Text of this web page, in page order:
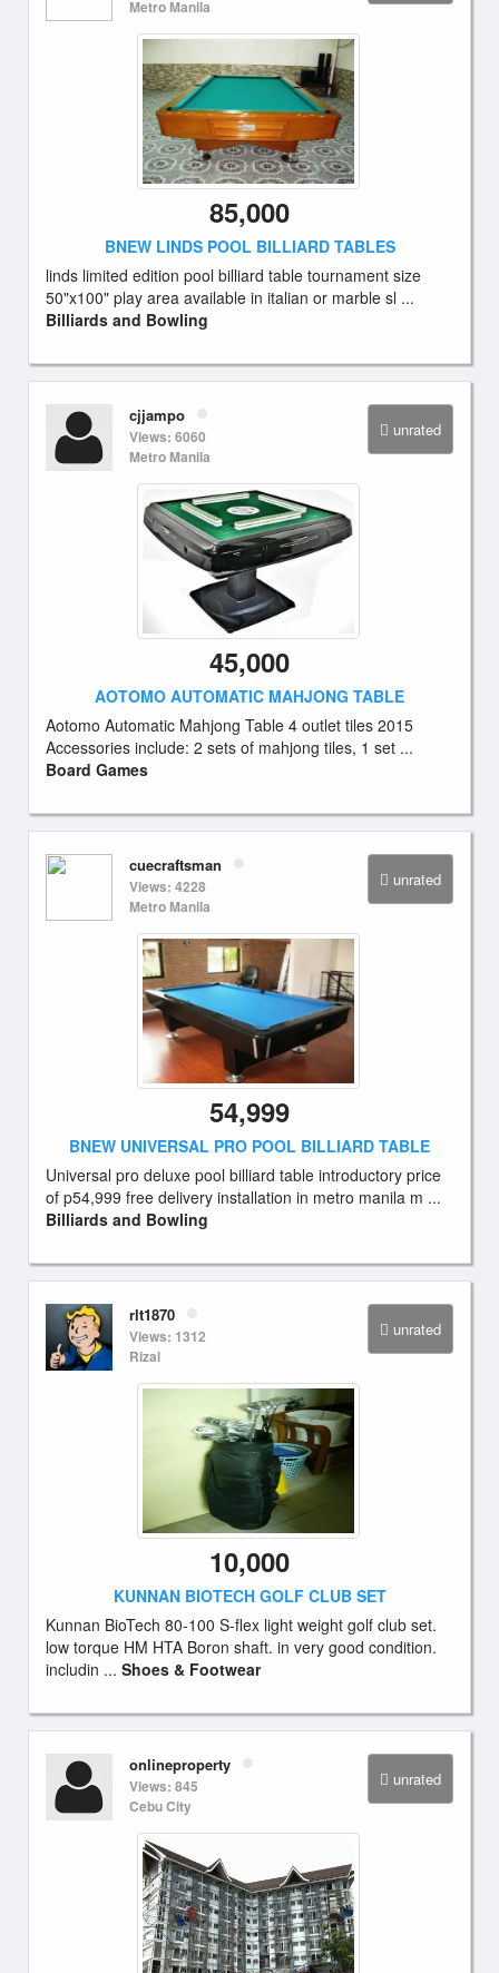
Metro Manila
85,000
BNEW LINDS POOL BILLIARD TABLES
linds limited edition pool billiard table tournament size
50"x100" play area available in italian or marble sl ...
Billiards and Bowling
unrated
cjjampo
Views: 6060
Metro Manila
45,000
AOTOMO AUTOMATIC MAHJONG TABLE
Aotomo Automatic Mahjong Table 4 outlet tiles 2015
Accessories include: 2 sets of mahjong tiles, 1 set ...
Board Games
unrated
cuecraftsman
Views: 4228
Metro Manila
54,999
BNEW UNIVERSAL PRO POOL BILLIARD TABLE
Universal pro deluxe pool billiard table introductory price
of p54,999 free delivery installation in metro manila m ...
Billiards and Bowling
unrated
rlt1870
Views: 1312
Rizal
10,000
KUNNAN BIOTECH GOLF CLUB SET
Kunnan BioTech 80-100 S-flex light weight golf club set.
low torque HM HTA Boron shaft. in very good condition.
includin ... Shoes & Footwear
unrated
onlineproperty
Views: 845
Cebu City